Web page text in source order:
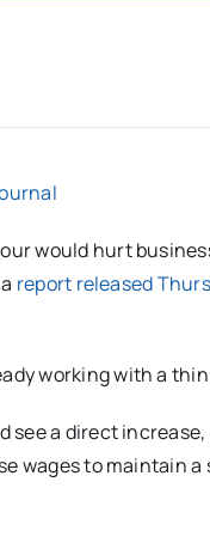
would hurt
report released
working with a
see a direct
wages to maintain a